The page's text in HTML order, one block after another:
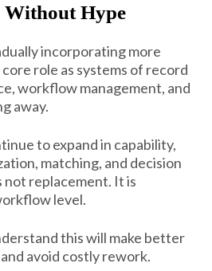
Hype
incorporating more
role as systems of record
workflow management, and
away.
to expand in capability,
matching, and decision
replacement. It is
level.
this will make better
avoid costly rework.